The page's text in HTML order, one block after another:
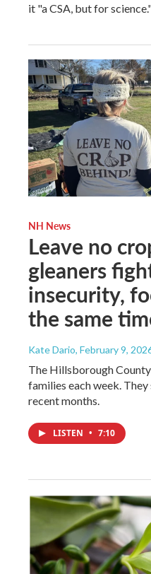
it "a CSA, but for
NH News
Leave no
gleaners
insecurity,
the same
Kate Dario, February 9,
The Hillsborough
families each week. They
recent months.
LISTEN • 7:10